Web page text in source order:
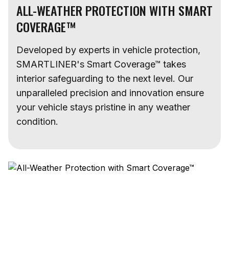
ALL-WEATHER PROTECTION WITH SMART
COVERAGE™
Developed by experts in vehicle protection,
SMARTLINER's Smart Coverage™ takes
interior safeguarding to the next level. Our
unparalleled precision and innovation ensure
your vehicle stays pristine in any weather
condition.